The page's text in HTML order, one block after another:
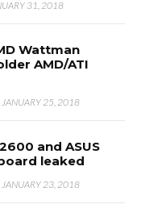
31, 2018
Wattman
AMD/ATI
JANUARY 25, 2018
and ASUS
leaked
JANUARY 23, 2018